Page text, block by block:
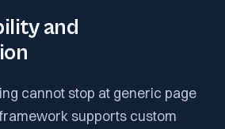
and
cannot stop at generic page
supports custom